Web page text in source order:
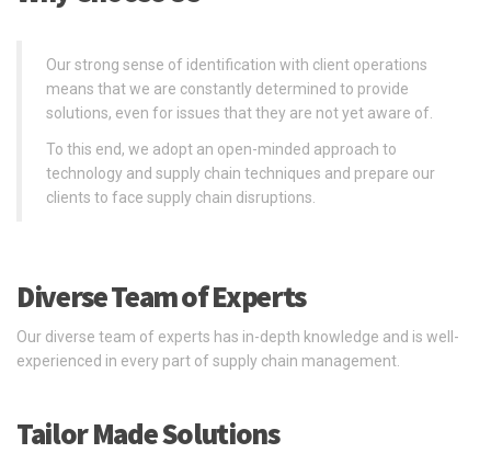
Our strong sense of identification with client operations
means that we are constantly determined to provide
solutions, even for issues that they are not yet aware of.
To this end, we adopt an open-minded approach to
technology and supply chain techniques and prepare our
clients to face supply chain disruptions.
Diverse Team of Experts
Our diverse team of experts has in-depth knowledge and is well-
experienced in every part of supply chain management.
Tailor Made Solutions